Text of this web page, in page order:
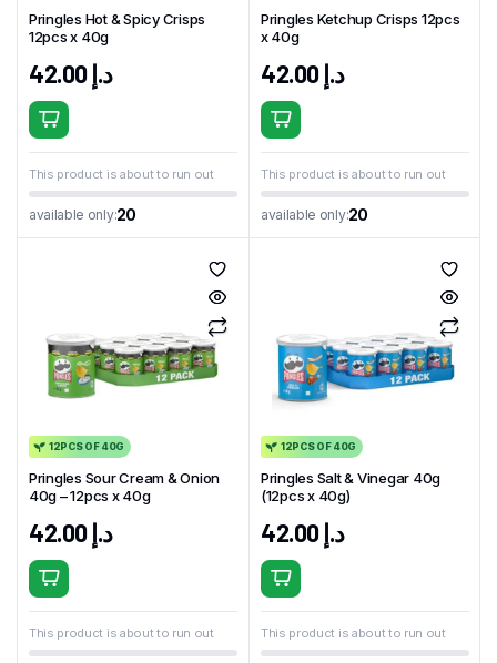
Pringles Hot & Spicy Crisps
12pcs x 40g
د.إ42.00
This product is about to run out
available only:20
Pringles Ketchup Crisps 12pcs
x 40g
د.إ42.00
This product is about to run out
available only:20
12PCS OF 40G
Pringles Sour Cream & Onion
40g – 12pcs x 40g
د.إ42.00
This product is about to run out
12PCS OF 40G
Pringles Salt & Vinegar 40g
(12pcs x 40g)
د.إ42.00
This product is about to run out